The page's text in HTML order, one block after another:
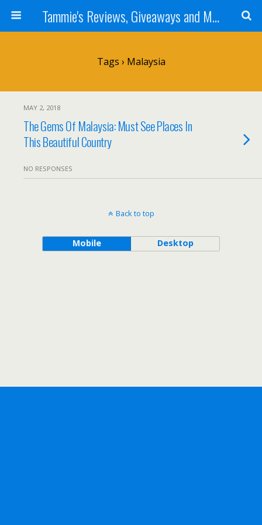
Tammie's Reviews, Giveaways and More
Tags › Malaysia
MAY 2, 2018
The Gems Of Malaysia: Must See Places In
This Beautiful Country
NO RESPONSES
Back to top
Mobile Desktop